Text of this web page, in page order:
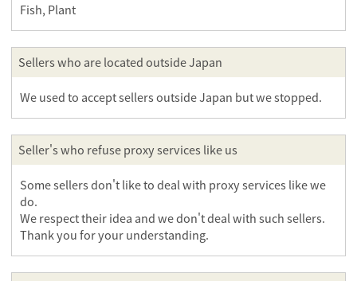
Fish, Plant
Sellers who are located outside Japan
We used to accept sellers outside Japan but we stopped.
Seller's who refuse proxy services like us
Some sellers don't like to deal with proxy services like we
do.
We respect their idea and we don't deal with such sellers.
Thank you for your understanding.